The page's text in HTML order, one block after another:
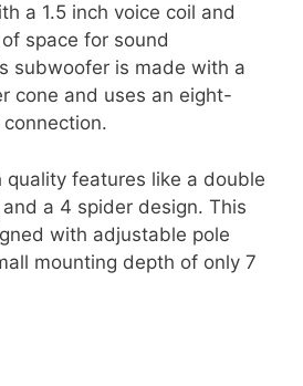
a 1.5 inch voice coil and
space for sound
subwoofer is made with a
cone and uses an eight-
quality features like a double
a 4 spider design. This
with adjustable pole
mounting depth of only 7